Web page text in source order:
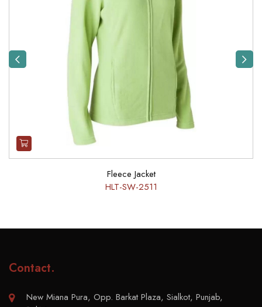
Previous
Fleece Jacket
HLT-SW-2511
Next
Contact.
New Miana Pura, Opp. Barkat Plaza, Sialkot, Punjab,